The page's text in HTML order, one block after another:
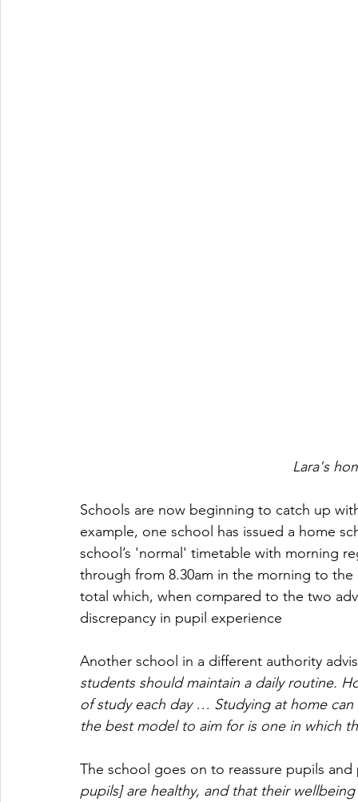
Lara's
Schools are now beginning to catch up
example, one school has issued a home
school’s 'normal' timetable with morning
through from 8.30am in the morning to
total which, when compared to the two
discrepancy in pupil experience
Another school in a different authority
students should maintain a daily routine.
of study each day … Studying at home
the best model to aim for is one in which
The school goes on to reassure pupils
pupils] are healthy, and that their